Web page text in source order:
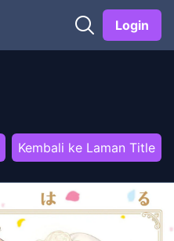
Login
Kembali ke Laman Title